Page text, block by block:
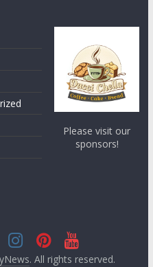
Please visit our
sponsors!
. All rights reserved.